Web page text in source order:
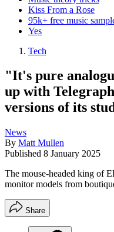
Kiss From a Rose
95k+ free music
Yes
Tech
"It's pure
up with
versions of its
News
By Matt Mullen
Published 8 January 2025
The mouse-headed king of
monitor models from
Share